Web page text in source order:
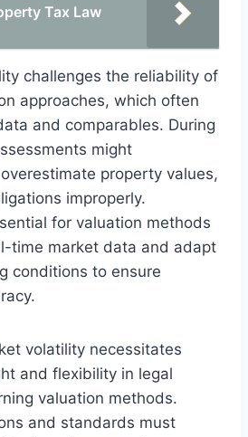
Tax Law
challenges the reliability of
approaches, which often
and comparables. During
might
property values,
improperly.
for valuation methods
time market data and adapt
conditions to ensure
volatility necessitates
and flexibility in legal
valuation methods.
and standards must